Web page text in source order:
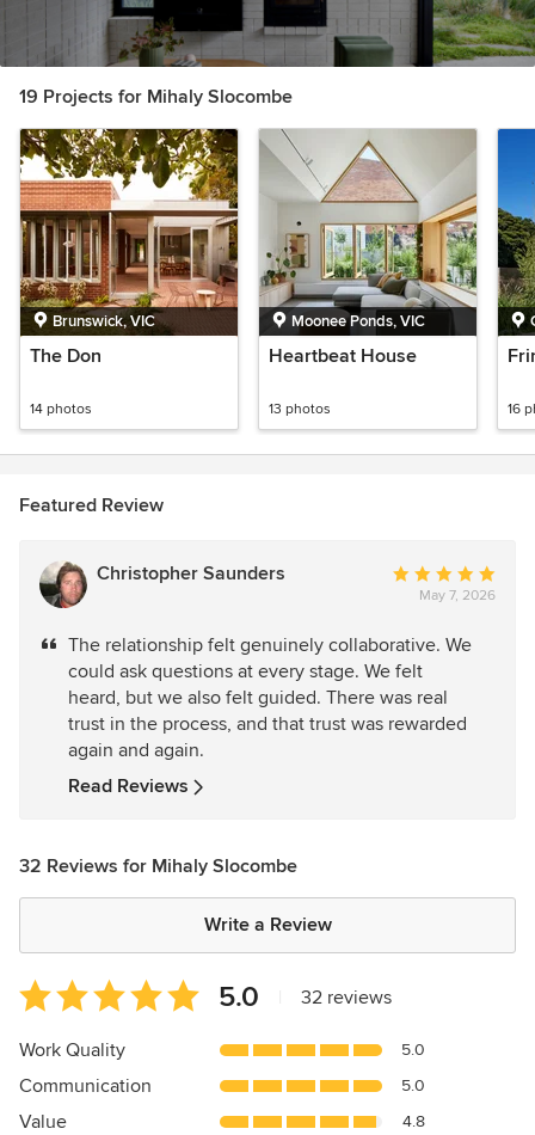
19 Projects for Mihaly Slocombe
Brunswick, VIC
The Don
14 photos
Moonee Ponds, VIC
Heartbeat House
13 photos 16
Featured Review
Christopher Saunders
Average
rating:
out
of
5
stars
May 7, 2026
The relationship felt genuinely collaborative. We
could ask questions at every stage. We felt
heard, but we also felt guided. There was real
trust in the process, and that trust was rewarded
again and again.
Read Reviews
32 Reviews for Mihaly Slocombe
Write a Review
Average
rating:
5
of
5
5.0 32 reviews
Work Quality 5.0
Communication 5.0
Value 4.8